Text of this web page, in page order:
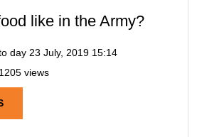
like in the Army?
day 23 July, 2019 15:14
views